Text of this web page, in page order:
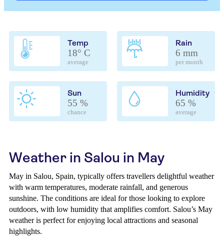
Temp
18° C
average
Rain
6 mm
per month
Sun
55 %
chance
Humidity
65 %
average
Weather in Salou in May
May in Salou, Spain, typically offers travellers delightful weather
with warm temperatures, moderate rainfall, and generous
sunshine. The conditions are ideal for those looking to explore
outdoors, with low humidity that amplifies comfort. Salou’s May
weather is perfect for enjoying local attractions and seasonal
highlights.